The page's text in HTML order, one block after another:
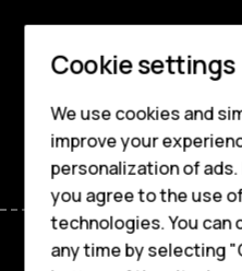
Smartphones
Feature
Phones for
Accessories
HMD Terra
Support
FacebookInstagram
Tiktok
Cookie settings
We use cookies and
improve your
personalization of
you agree to the use
technologies. You can
any time by selecting